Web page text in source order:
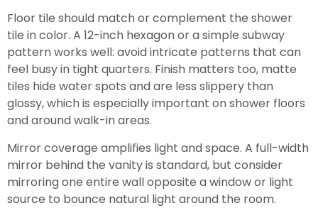
Floor tile should match or complement the shower
tile in color. A 12-inch hexagon or a simple subway
pattern works well: avoid intricate patterns that can
feel busy in tight quarters. Finish matters too, matte
tiles hide water spots and are less slippery than
glossy, which is especially important on shower floors
and around walk-in areas.
Mirror coverage amplifies light and space. A full-width
mirror behind the vanity is standard, but consider
mirroring one entire wall opposite a window or light
source to bounce natural light around the room.